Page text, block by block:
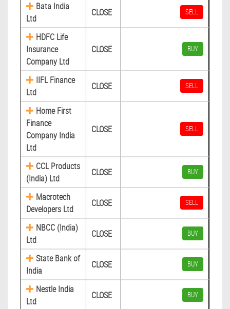
Bata India
Ltd
CLOSE SELL
HDFC Life
Insurance
Company Ltd
CLOSE BUY
IIFL Finance
Ltd
CLOSE SELL
Home First
Finance
Company India
Ltd
CLOSE SELL
CCL Products
(India) Ltd
CLOSE BUY
Macrotech
Developers Ltd
CLOSE SELL
NBCC (India)
Ltd
CLOSE BUY
State Bank of
India
CLOSE BUY
Nestle India
Ltd
CLOSE BUY